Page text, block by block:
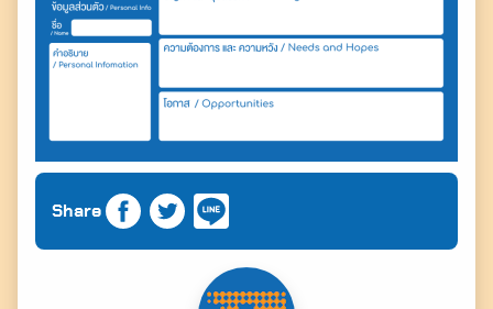
Share